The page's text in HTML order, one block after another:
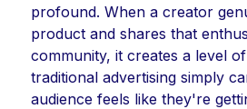
profound. When a creator
product and shares that
community, it creates a level
traditional advertising simply
audience feels like they're